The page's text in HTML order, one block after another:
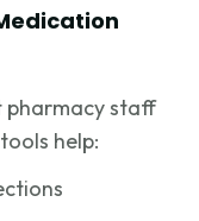
pharmacy staff
help: